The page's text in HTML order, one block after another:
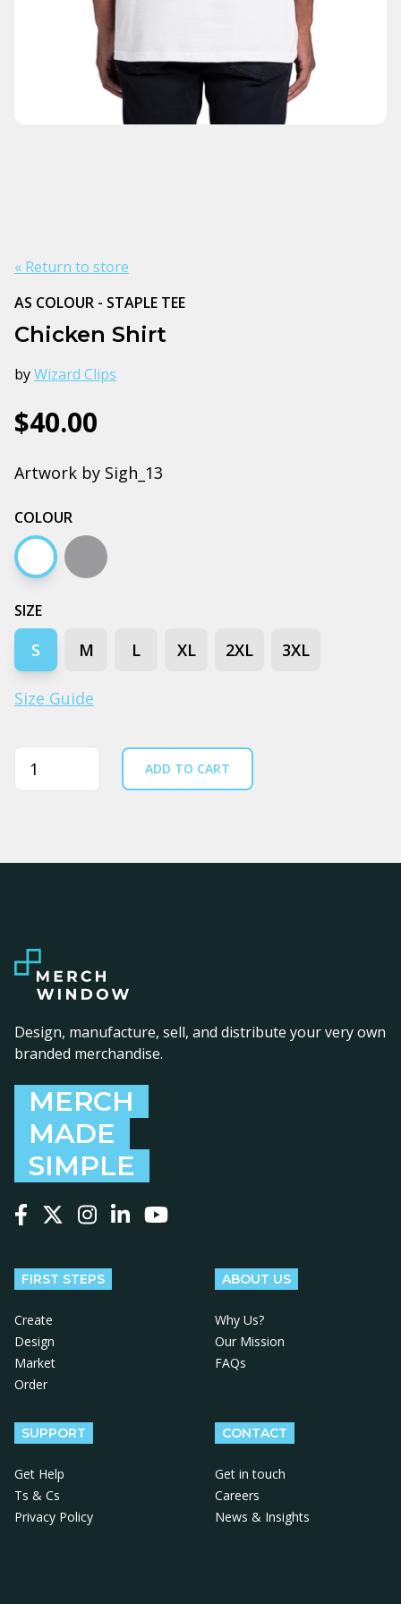
« Return to store
AS COLOUR - STAPLE TEE
Chicken Shirt
byWizard Clips
$40.00
Artwork by Sigh_13
COLOUR
White Grey marle
SIZE
S M L XL 2XL 3XL
Size Guide
Quantity ADD TO CART
Design, manufacture, sell, and distribute your very own
branded merchandise.
MERCH
MADE
SIMPLE
FIRST STEPS
Create
Design
Market
Order
ABOUT US
Why Us?
Our Mission
FAQs
SUPPORT
Get Help
Ts & Cs
Privacy Policy
CONTACT
Get in touch
Careers
News & Insights